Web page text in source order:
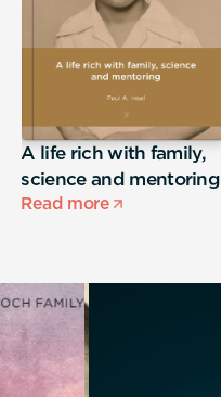
A life rich with family,
science and mentoring
Read more